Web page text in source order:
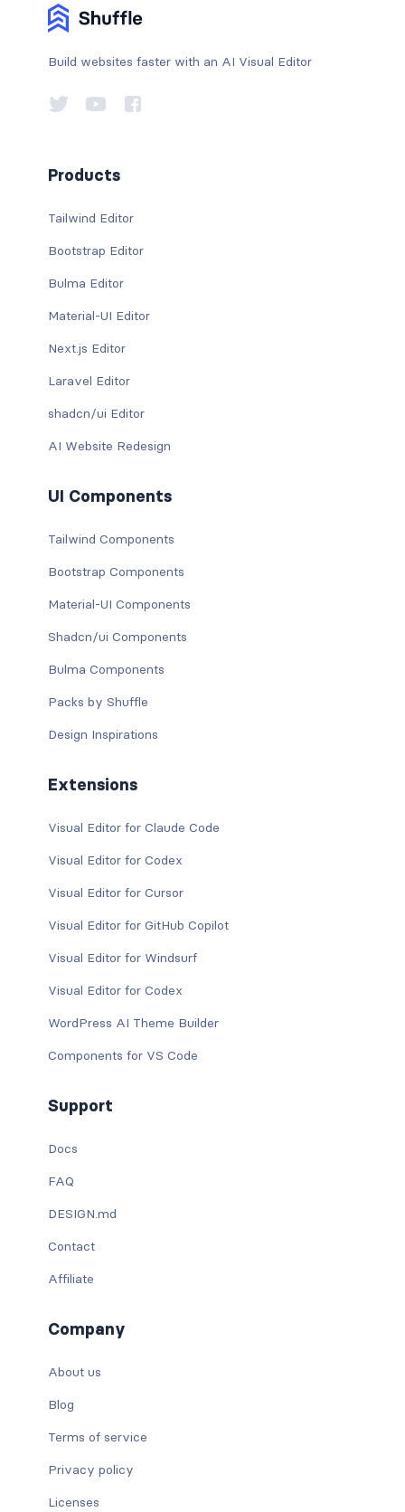
Build websites faster with an AI Visual Editor
Products
Tailwind Editor
Bootstrap Editor
Bulma Editor
Material-UI Editor
Next.js Editor
Laravel Editor
shadcn/ui Editor
AI Website Redesign
UI Components
Tailwind Components
Bootstrap Components
Material-UI Components
Shadcn/ui Components
Bulma Components
Packs by Shuffle
Design Inspirations
Extensions
Visual Editor for Claude Code
Visual Editor for Codex
Visual Editor for Cursor
Visual Editor for GitHub Copilot
Visual Editor for Windsurf
Visual Editor for Codex
WordPress AI Theme Builder
Components for VS Code
Support
Docs
FAQ
DESIGN.md
Contact
Affiliate
Company
About us
Blog
Terms of service
Privacy policy
Licenses